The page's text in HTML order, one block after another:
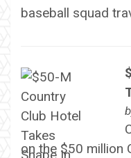
baseball squad
on the $50 million